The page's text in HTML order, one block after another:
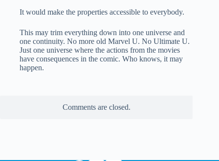
It would make the properties accessible to everybody.
This may trim everything down into one universe and
one continuity. No more old Marvel U. No Ultimate U.
Just one universe where the actions from the movies
have consequences in the comic. Who knows, it may
happen.
Comments are closed.